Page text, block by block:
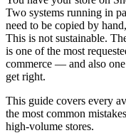
Two systems running in
need to be copied by
This is not sustainable.
is one of the most
commerce — and also
get right.
This guide covers every
the most common
high-volume stores.